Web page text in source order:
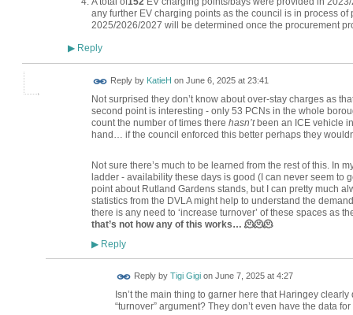
any further EV charging points as the council is in process
2025/2026/2027 will be determined once the procurement
▶Reply
Reply by KatieH on June 6, 2025 at 23:41
Not surprised they don’t know about over-stay charges as
second point is interesting - only 53 PCNs in the whole
count the number of times there hasn’tbeen an ICE vehicle
hand… if the council enforced this better perhaps they
Not sure there’s much to be learned from the rest of this. In
ladder - availability these days is good (I can never seem to
point about Rutland Gardens stands, but I can pretty much
statistics from the DVLA might help to understand the
there is any need to ‘increase turnover’ of these spaces as
that’s not how any of this works… 🫠🫠🫠
▶Reply
Reply by Tigi Gigion June 7, 2025 at 4:27
Isn’t the main thing to garner here that Haringey
“turnover” argument? They don’t even have the data